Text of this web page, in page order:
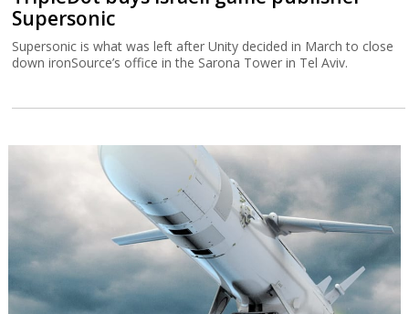
Supersonic
Supersonic is what was left after Unity decided in March to close
down ironSource’s office in the Sarona Tower in Tel Aviv.